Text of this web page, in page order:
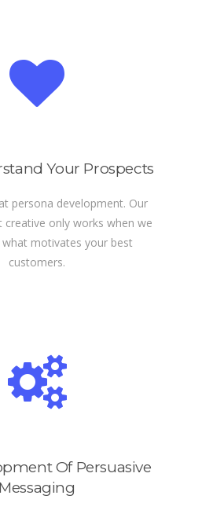
Your Prospects
persona development. Our
only works when we
what motivates your best
customers.
Of Persuasive
Messaging